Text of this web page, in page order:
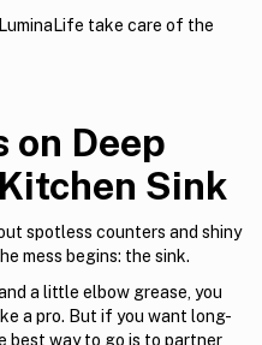
take care of the
on Deep
Sink
spotless counters and shiny
mess begins: the sink.
a little elbow grease, you
a pro. But if you want long-
best way to go is to partner